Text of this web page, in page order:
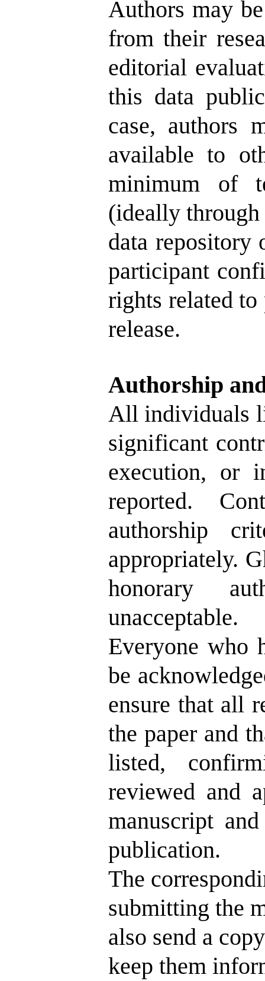
Authors may
from their
editorial
this data
case, authors
available to
minimum of
(ideally
data repository
participant
rights related
release.
Authorship
All individuals
significant
execution, or
reported.
authorship
appropriately.
honorary
unacceptable.
Everyone who
be
ensure that all
the paper and
listed,
reviewed and
manuscript
publication.
The
submitting the
also send a
keep them